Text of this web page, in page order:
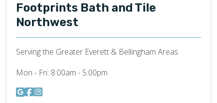
Footprints Bath and Tile
Northwest
Serving the Greater Everett & Bellingham Areas
Mon - Fri: 8:00am - 5:00pm